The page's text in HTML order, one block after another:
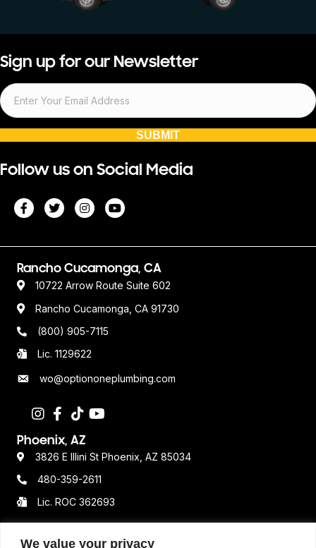
We value your privacy
Sign up for our Newsletter
SUBMIT
Follow us on Social Media
Rancho Cucamonga, CA
10722 Arrow Route Suite 602
Rancho Cucamonga, CA 91730
(800) 905-7115
Lic. 1129622
wo@optiononeplumbing.com
Phoenix, AZ
3826 E Illini St Phoenix, AZ 85034
480-359-2611
Lic. ROC 362693